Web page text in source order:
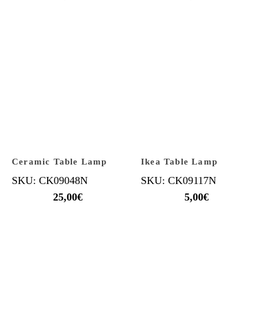
Ceramic Table Lamp
SKU: CK09048N
25,00€
Ikea Table Lamp
SKU: CK09117N
5,00€